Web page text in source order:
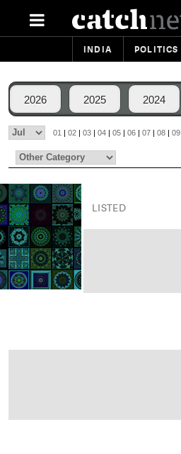
INDIA POLITICS
2026 2025 2024
01 | 02 | 03 | 04 | 05 | 06 | 07 | 08 | 09
LISTED